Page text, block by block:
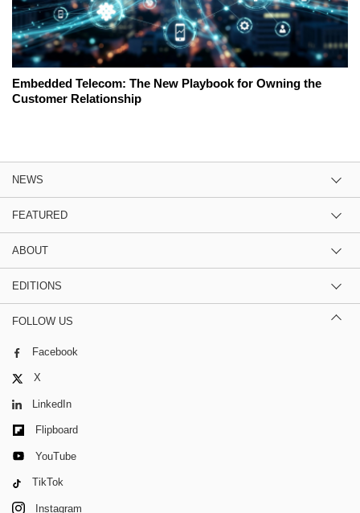
Embedded Telecom: The New Playbook for Owning the
Customer Relationship
NEWS
FEATURED
ABOUT
EDITIONS
FOLLOW US
Facebook
X
LinkedIn
Flipboard
YouTube
TikTok
Instagram